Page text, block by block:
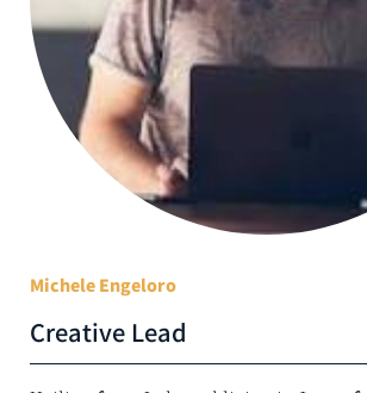
Michele Engeloro
Creative Lead